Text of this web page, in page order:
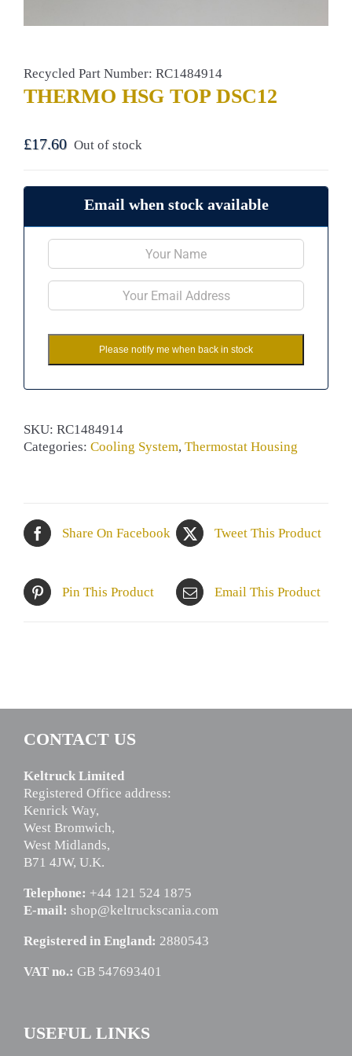
Recycled Part Number: RC1484914
THERMO HSG TOP DSC12
£17.60 Out of stock
Email when stock available
Please notify me when back in stock
SKU: RC1484914
Categories: Cooling System, Thermostat Housing
Share On Facebook Tweet This Product
Pin This Product Email This Product
CONTACT US
Keltruck Limited
Registered Office address:
Kenrick Way,
West Bromwich,
West Midlands,
B71 4JW, U.K.
Telephone: +44 121 524 1875
E-mail: shop@keltruckscania.com
Registered in England: 2880543
VAT no.: GB 547693401
USEFUL LINKS